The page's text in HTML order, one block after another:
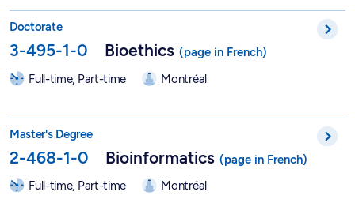
Doctorate
3-495-1-0 Bioethics
Full-time, Part-time Montréal
Master's Degree
2-468-1-0 Bioinformatics
Full-time, Part-time Montréal